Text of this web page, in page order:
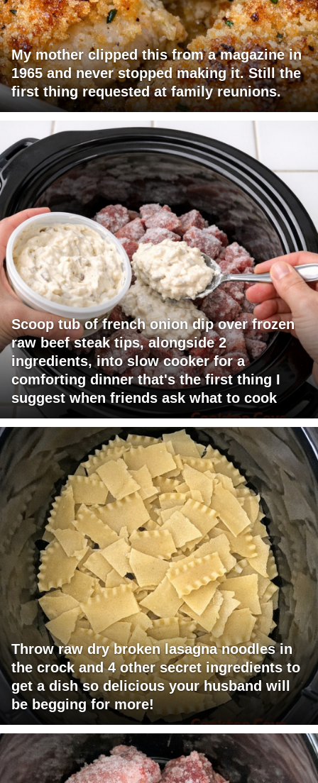
My mother clipped this from a magazine in
1965 and never stopped making it. Still the
first thing requested at family reunions.
Scoop tub of french onion dip over frozen
raw beef steak tips, alongside 2
ingredients, into slow cooker for a
comforting dinner that's the first thing I
suggest when friends ask what to cook
Throw raw dry broken lasagna noodles in
the crock and 4 other secret ingredients to
get a dish so delicious your husband will
be begging for more!